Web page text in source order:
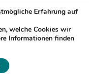
Impressum
Erfahrung auf
welche Cookies wir
Informationen finden